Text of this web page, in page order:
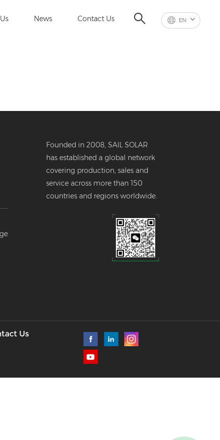
EN
News Contact Us
Founded in 2008, SAIL SOLAR
has established a global network
covering production, sales and
service across more than 150
countries and regions worldwide.
Us